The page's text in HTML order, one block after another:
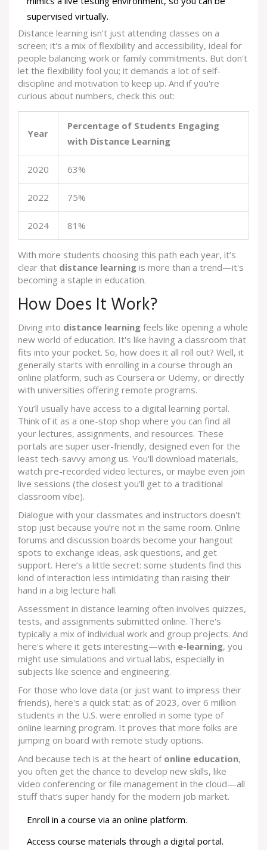
supervised virtually.
Distance learning isn't just attending classes on a
screen; it's a mix of flexibility and accessibility, ideal for
people balancing work or family commitments. But don't
let the flexibility fool you; it demands a lot of self-
discipline and motivation to keep up. And if you're
curious about numbers, check this out:
Year
Percentage of Students Engaging
with Distance Learning
2020 63%
2022 75%
2024 81%
With more students choosing this path each year, it’s
clear that distance learning is more than a trend—it's
becoming a staple in education.
How Does It Work?
Diving into distance learning feels like opening a whole
new world of education. It's like having a classroom that
fits into your pocket. So, how does it all roll out? Well, it
generally starts with enrolling in a course through an
online platform, such as Coursera or Udemy, or directly
with universities offering remote programs.
You’ll usually have access to a digital learning portal.
Think of it as a one-stop shop where you can find all
your lectures, assignments, and resources. These
portals are super user-friendly, designed even for the
least tech-savvy among us. You'll download materials,
watch pre-recorded video lectures, or maybe even join
live sessions (the closest you’ll get to a traditional
classroom vibe).
Dialogue with your classmates and instructors doesn't
stop just because you’re not in the same room. Online
forums and discussion boards become your hangout
spots to exchange ideas, ask questions, and get
support. Here’s a little secret: some students find this
kind of interaction less intimidating than raising their
hand in a big lecture hall.
Assessment in distance learning often involves quizzes,
tests, and assignments submitted online. There's
typically a mix of individual work and group projects. And
here's where it gets interesting—with e-learning, you
might use simulations and virtual labs, especially in
subjects like science and engineering.
For those who love data (or just want to impress their
friends), here's a quick stat: as of 2023, over 6 million
students in the U.S. were enrolled in some type of
online learning program. It proves that more folks are
jumping on board with remote study options.
And because tech is at the heart of online education,
you often get the chance to develop new skills, like
video conferencing or file management in the cloud—all
stuff that’s super handy for the modern job market.
Enroll in a course via an online platform.
Access course materials through a digital portal.